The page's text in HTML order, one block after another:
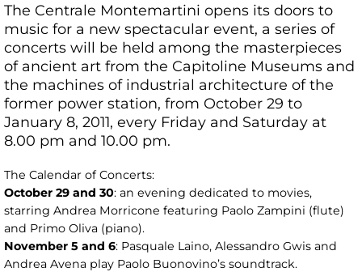
The Centrale Montemartini opens its doors to
music for a new spectacular event, a series of
concerts will be held among the masterpieces
of ancient art from the Capitoline Museums and
the machines of industrial architecture of the
former power station, from October 29 to
January 8, 2011, every Friday and Saturday at
8.00 pm and 10.00 pm.
The Calendar of Concerts:
October 29 and 30: an evening dedicated to movies,
starring Andrea Morricone featuring Paolo Zampini (flute)
and Primo Oliva (piano).
November 5 and 6: Pasquale Laino, Alessandro Gwis and
Andrea Avena play Paolo Buonovino’s soundtrack.